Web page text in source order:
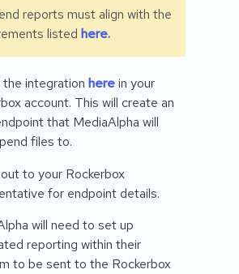
reports must align with the
listed here.
the integration herein your
account. This will create an
that MediaAlpha will
files to.
to your Rockerbox
for endpoint details.
will need to set up
reporting within their
to be sent to the Rockerbox